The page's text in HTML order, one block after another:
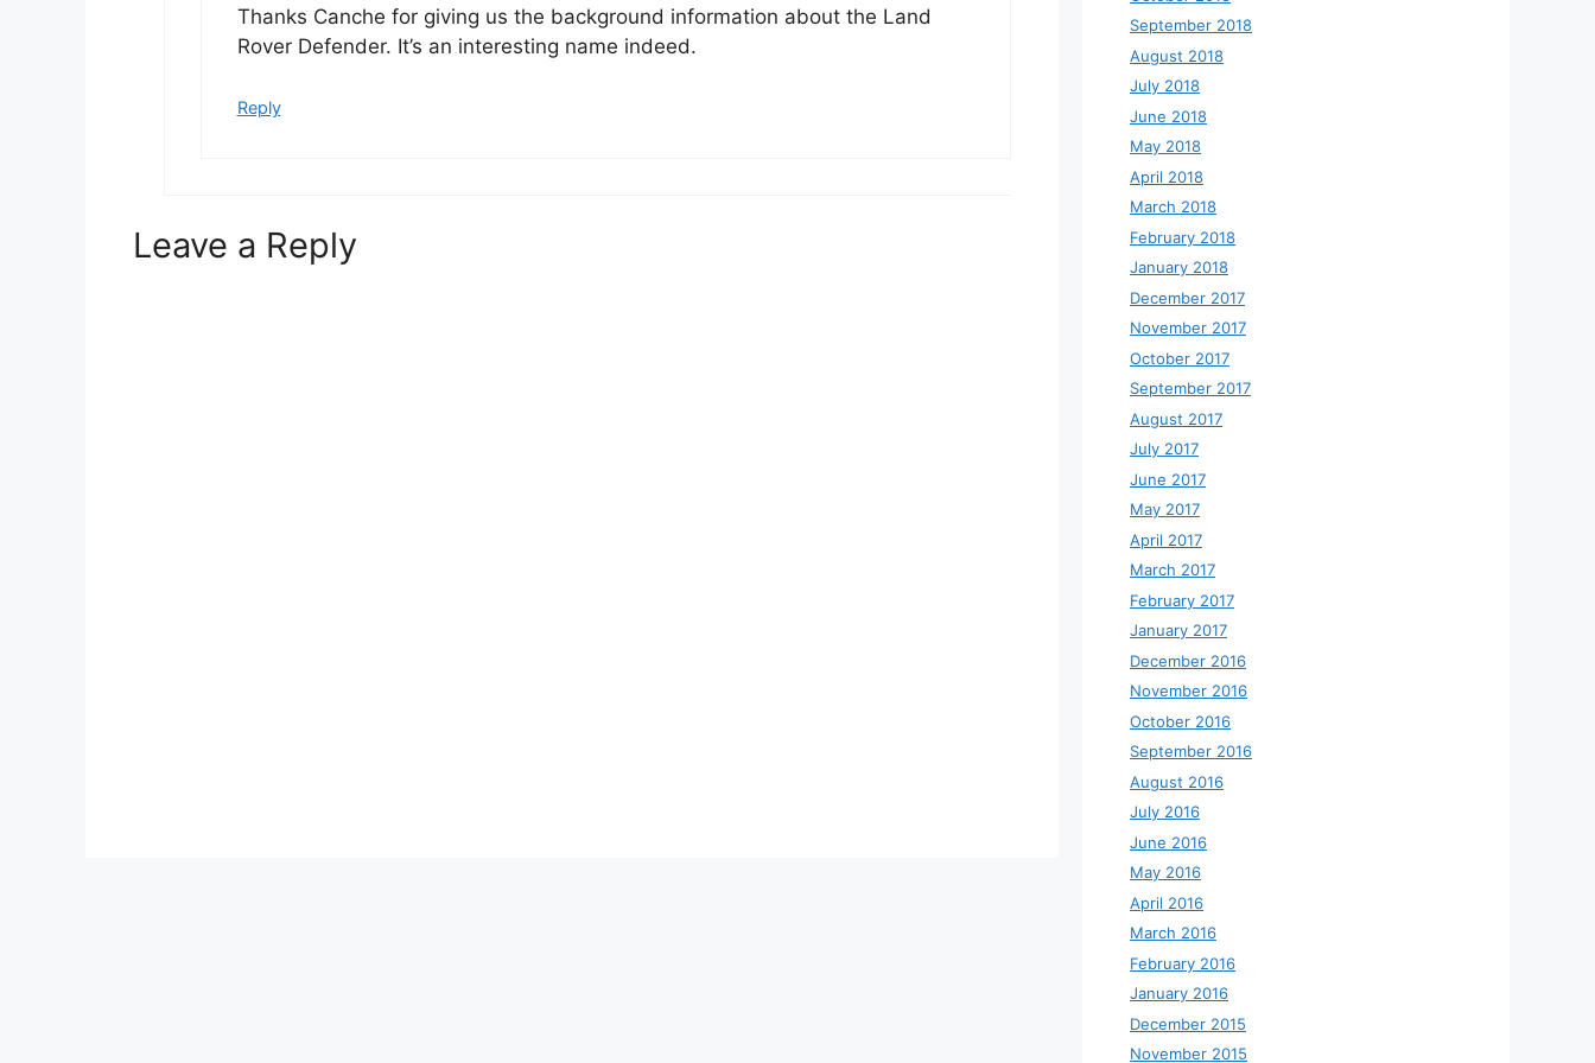
Thanks Canche for giving us the background information about the Land
Rover Defender. It’s an interesting name indeed.
Reply
Leave a Reply
September 2018
August 2018
July 2018
June 2018
May 2018
April 2018
March 2018
February 2018
January 2018
December 2017
November 2017
October 2017
September 2017
August 2017
July 2017
June 2017
May 2017
April 2017
March 2017
February 2017
January 2017
December 2016
November 2016
October 2016
September 2016
August 2016
July 2016
June 2016
May 2016
April 2016
March 2016
February 2016
January 2016
December 2015
November 2015